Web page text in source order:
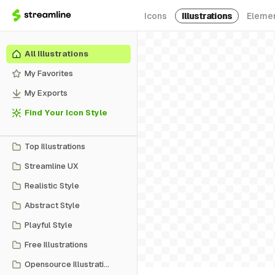
Icons Illustrations
All Illustrations
My Favorites
My Exports
Find Your Icon Style
Top Illustrations
Streamline UX
Realistic Style
Abstract Style
Playful Style
Free Illustrations
Opensource Illustrations